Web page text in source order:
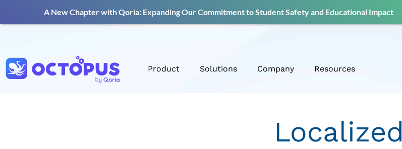
Product Solutions Company Resources
Localized
A New Chapter with Qoria: Expanding Our Commitment to Student Safety and Educational Impact